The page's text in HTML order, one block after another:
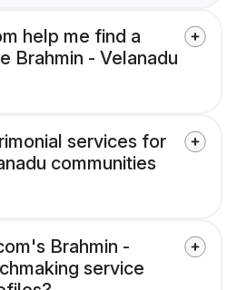
help me find a
Brahmin - Velanadu
services for
communities
Brahmin -
service